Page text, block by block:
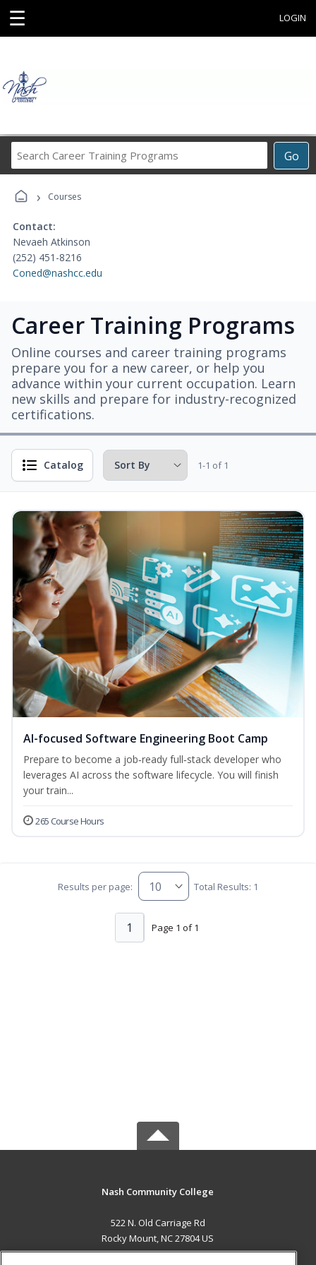
☰ LOGIN
Go
Career
› Courses
Contact:
Nevaeh Atkinson
(252) 451-8216
Coned@nashcc.edu
Career Training Programs
Online courses and career training programs
prepare you for a new career, or help you
advance within your current occupation. Learn
new skills and prepare for industry-recognized
certifications.
Catalog 1-1 of 1
AI-focused Software Engineering Boot Camp
Prepare to become a job‑ready full‑stack developer who
leverages AI across the software lifecycle. You will finish
your train...
265 Course Hours
Results per page: Total Results: 1
Page 1 of 1
1
Nash Community College
522 N. Old Carriage Rd
Rocky Mount, NC 27804 US